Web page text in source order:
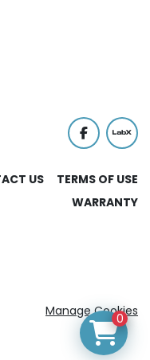
facebook
labx
US
TERMS OF USE
WARRANTY
Manage Cookies
0